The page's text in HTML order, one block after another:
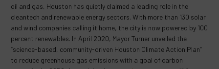
oil and gas, Houston has quietly claimed a leading role in the
cleantech and renewable energy sectors. With more than 130 solar
and wind companies calling it home, the city is now powered by 100
percent renewables. In April 2020, Mayor Turner unveiled the
“science-based, community-driven Houston Climate Action Plan”
to reduce greenhouse gas emissions with a goal of carbon